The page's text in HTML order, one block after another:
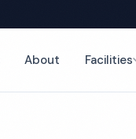
About Facilities